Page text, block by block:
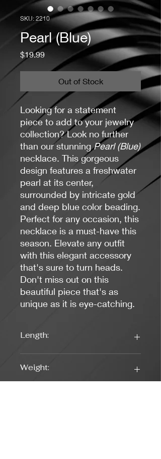
SKU: 2210
Pearl (Blue)
$19.99Price
Out of Stock
Looking for a statement
piece to add to your jewelry
collection? Look no further
than our stunningPearl (Blue)
necklace. This gorgeous
design features a freshwater
pearl at its center,
surrounded by intricate gold
and deep blue color beading.
Perfect for any occasion, this
necklace is a must-have this
season. Elevate any outfit
with this elegant accessory
that's sure to turn heads.
Don't miss out on this
beautiful piece that's as
unique as it is eye-catching.
Length:
Weight: